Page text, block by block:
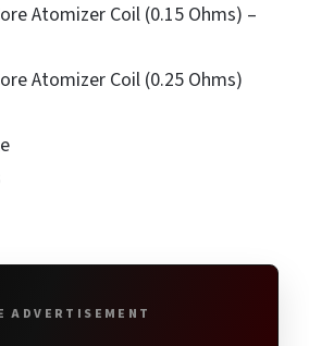
Atomizer Coil (0.15 Ohms) –
Atomizer Coil (0.25 Ohms)
ADVERTISEMENT